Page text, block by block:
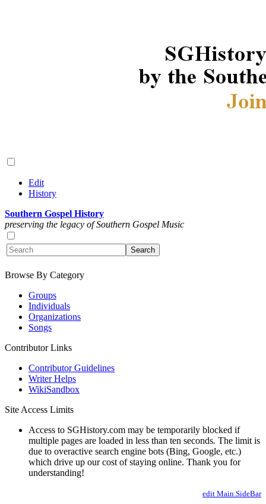
Edit
History
Southern Gospel History
preserving the legacy of Southern Gospel Music
Browse By Category
Groups
Individuals
Organizations
Songs
Contributor Links
Contributor Guidelines
Writer Helps
WikiSandbox
Site Access Limits
Access to SGHistory.com may be temporarily blocked if
multiple pages are loaded in less than ten seconds. The limit is
due to overactive search engine bots (Bing, Google, etc.)
which drive up our cost of staying online. Thank you for
understanding!
edit Main.SideBar